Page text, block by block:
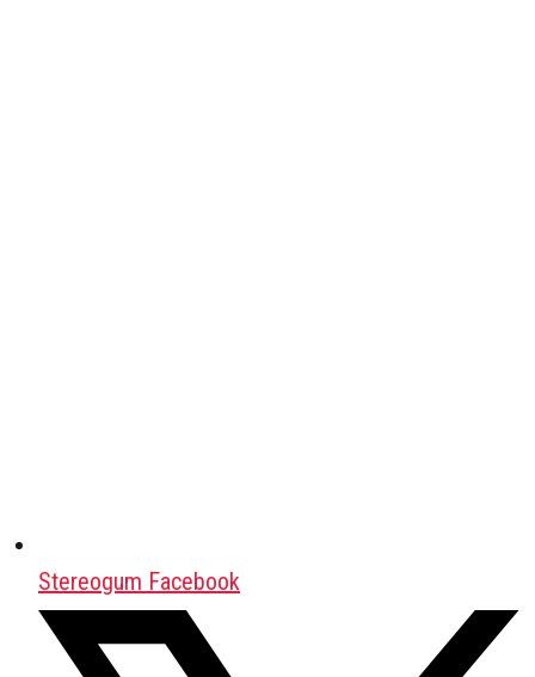
Stereogum Facebook